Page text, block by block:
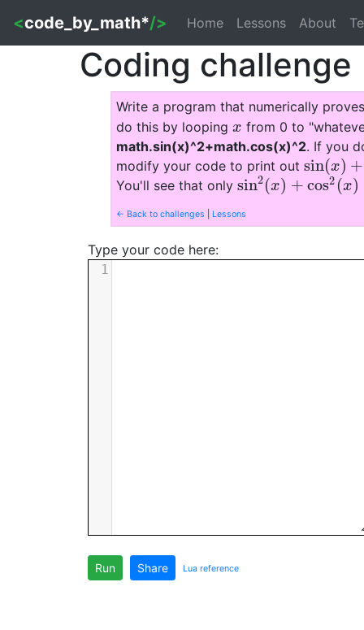
<code_by_math*/> Home Lessons About
Coding challenge
Write a program that numerically
do this by looping x
x from 0 to
math.sin(x)^2+math.cos(x)^2. If you
modify your code to print out sin(x) +
sin(x)+
You'll see that only sin2 (x) + cos2 (x)
sin2(x)+ cos2(x) =1
← Back to challenges Lessons
Type your code here:
1
Run Share Lua reference